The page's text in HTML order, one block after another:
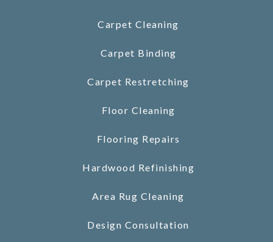
Carpet Cleaning
Carpet Binding
Carpet Restretching
Floor Cleaning
Flooring Repairs
Hardwood Refinishing
Area Rug Cleaning
Design Consultation